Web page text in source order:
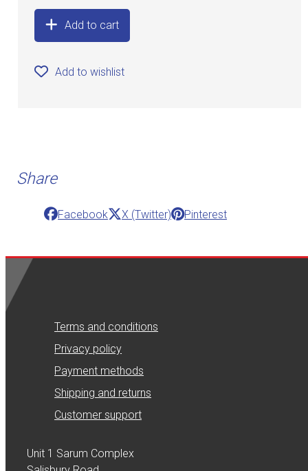
Add to cart
Add to wishlist
Share
Facebook X (Twitter) Pinterest
Terms and conditions
Privacy policy
Payment methods
Shipping and returns
Customer support
Unit 1 Sarum Complex